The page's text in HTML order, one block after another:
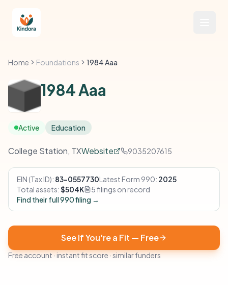
Home Foundations 1984 Aaa
1984 Aaa
Active Education
College Station, TXWebsite 9035207615
EIN (Tax ID): 83-0557730Latest Form 990: 2025
Total assets:$504K
5 filings on record
Find their full 990 filing →
See If You're a Fit — Free
Free account · instant fit score · similar funders